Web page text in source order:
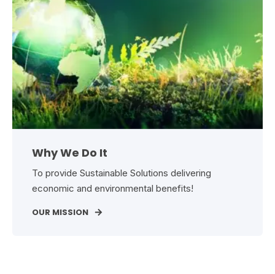
Why We Do It
To provide Sustainable Solutions delivering
economic and environmental benefits!
OUR MISSION